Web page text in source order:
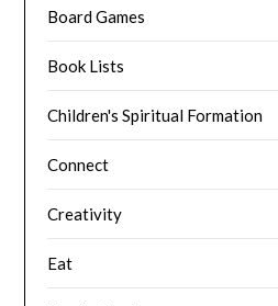
Board Games
Book Lists
Children's Spiritual Formation
Connect
Creativity
Eat